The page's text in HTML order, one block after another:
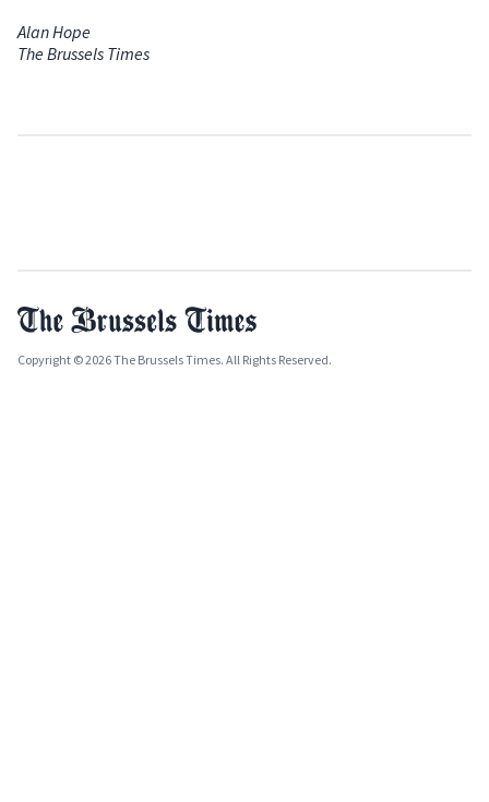
Alan Hope
The Brussels Times
Copyright © 2026 The Brussels Times. All Rights Reserved.